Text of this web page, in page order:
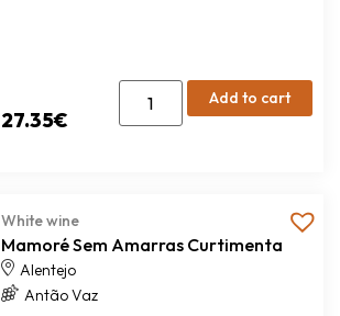
27.35€
Add to cart
White wine
Mamoré Sem Amarras Curtimenta
Alentejo
Antão Vaz